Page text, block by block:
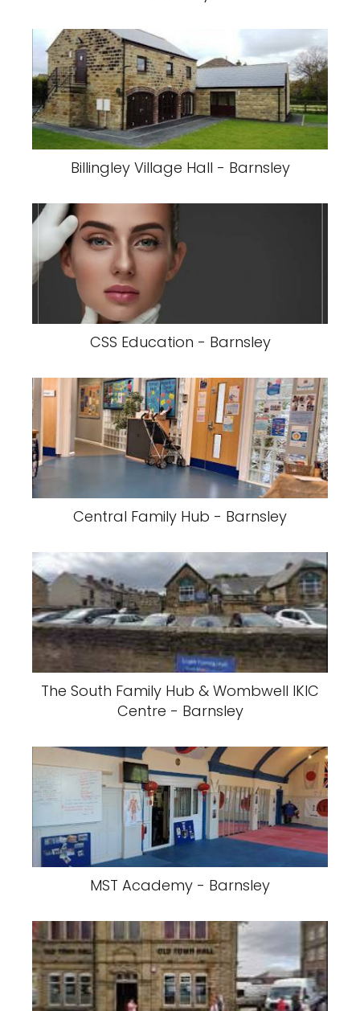
Billingley Village Hall - Barnsley
CSS Education - Barnsley
Central Family Hub - Barnsley
The South Family Hub & Wombwell IKIC
Centre - Barnsley
MST Academy - Barnsley